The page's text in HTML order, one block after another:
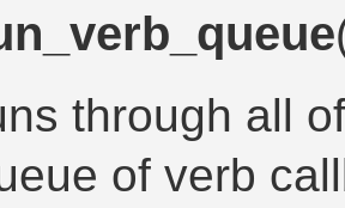
through all
of verb